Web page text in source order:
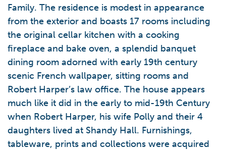
Family. The residence is modest in appearance
from the exterior and boasts 17 rooms including
the original cellar kitchen with a cooking
fireplace and bake oven, a splendid banquet
dining room adorned with early 19th century
scenic French wallpaper, sitting rooms and
Robert Harper’s law office. The house appears
much like it did in the early to mid-19th Century
when Robert Harper, his wife Polly and their 4
daughters lived at Shandy Hall. Furnishings,
tableware, prints and collections were acquired